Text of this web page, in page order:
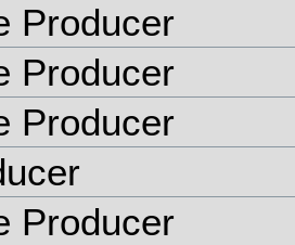
Producer
Producer
Producer
Producer